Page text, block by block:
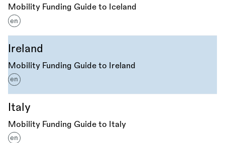
Mobility Funding Guide to Iceland
en
Ireland
Mobility Funding Guide to Ireland
en
Italy
Mobility Funding Guide to Italy
en